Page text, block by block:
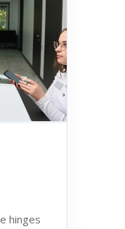
hinges